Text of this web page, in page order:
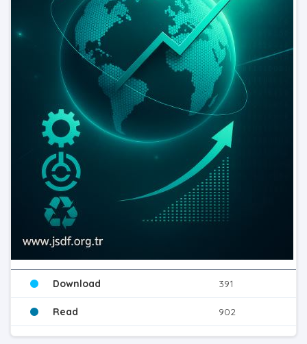
Download 391
Read 902